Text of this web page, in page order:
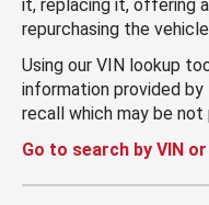
it, replacing it, offering
repurchasing the
Using our VIN lookup
information provided
recall which may be not
Go to search by VIN